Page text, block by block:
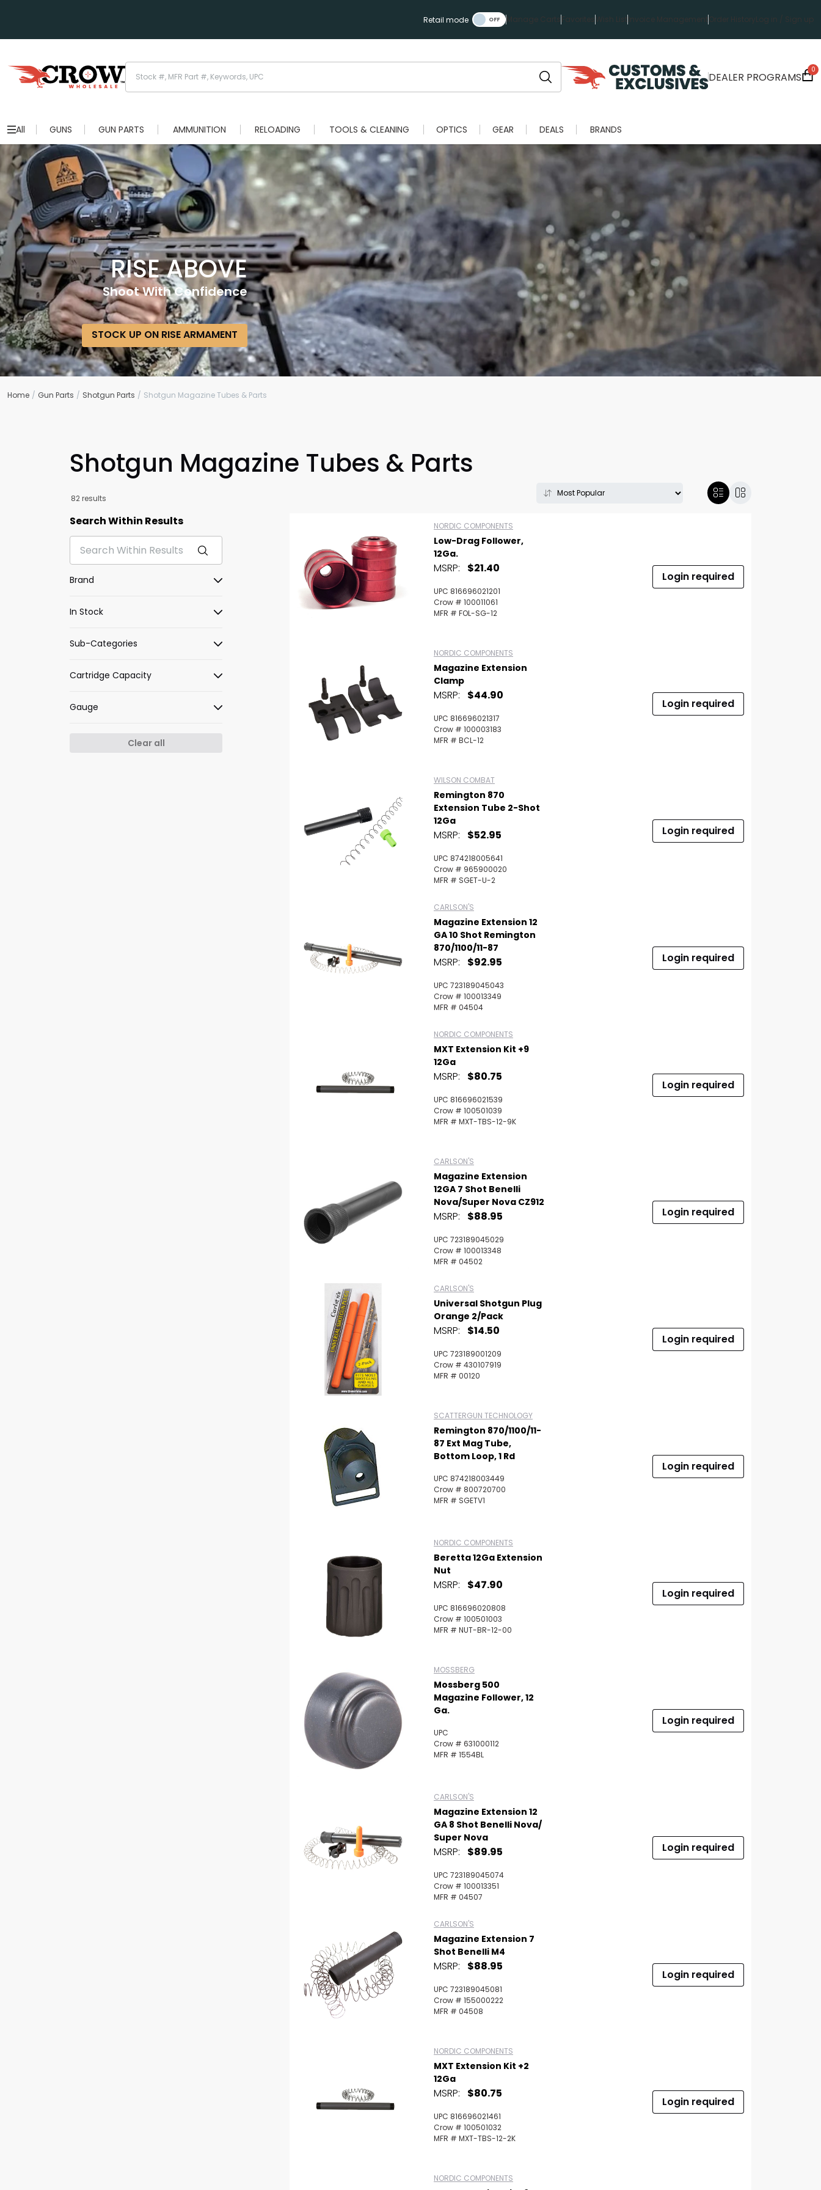
Retail mode Manage Carts Favorites Wish ListInvoice ManagementOrder History Log in / Sign up
DEALER PROGRAMS
0
All GUNS GUN PARTS AMMUNITION RELOADING TOOLS & CLEANING OPTICS GEAR DEALS BRANDS
RISE ABOVE
Shoot With Confidence
STOCK UP ON RISE ARMAMENT
Home Gun Parts Shotgun Parts Shotgun Magazine Tubes & Parts
Shotgun Magazine Tubes & Parts
82 results
Search Within Results
Brand
In Stock
Sub-Categories
Cartridge Capacity
Gauge
Clear all
NORDIC COMPONENTS
Low-Drag Follower,
12Ga.
MSRP: $21.40
UPC 816696021201
Crow # 100011061
MFR # FOL-SG-12
Login required
NORDIC COMPONENTS
Magazine Extension
Clamp
MSRP: $44.90
UPC 816696021317
Crow # 100003183
MFR # BCL-12
Login required
WILSON COMBAT
Remington 870
Extension Tube 2-Shot
12Ga
MSRP: $52.95
UPC 874218005641
Crow # 965900020
MFR # SGET-U-2
Login required
CARLSON'S
Magazine Extension 12
GA 10 Shot Remington
870/1100/11-87
MSRP: $92.95
UPC 723189045043
Crow # 100013349
MFR # 04504
Login required
NORDIC COMPONENTS
MXT Extension Kit +9
12Ga
MSRP: $80.75
UPC 816696021539
Crow # 100501039
MFR # MXT-TBS-12-9K
Login required
CARLSON'S
Magazine Extension
12GA 7 Shot Benelli
Nova/Super Nova CZ912
MSRP: $88.95
UPC 723189045029
Crow # 100013348
MFR # 04502
Login required
CARLSON'S
Universal Shotgun Plug
Orange 2/Pack
MSRP: $14.50
UPC 723189001209
Crow # 430107919
MFR # 00120
Login required
SCATTERGUN TECHNOLOGY
Remington 870/1100/11-
87 Ext Mag Tube,
Bottom Loop, 1 Rd
UPC 874218003449
Crow # 800720700
MFR # SGETV1
Login required
NORDIC COMPONENTS
Beretta 12Ga Extension
Nut
MSRP: $47.90
UPC 816696020808
Crow # 100501003
MFR # NUT-BR-12-00
Login required
MOSSBERG
Mossberg 500
Magazine Follower, 12
Ga.
UPC
Crow # 631000112
MFR # 1554BL
Login required
CARLSON'S
Magazine Extension 12
GA 8 Shot Benelli Nova/
Super Nova
MSRP: $89.95
UPC 723189045074
Crow # 100013351
MFR # 04507
Login required
CARLSON'S
Magazine Extension 7
Shot Benelli M4
MSRP: $88.95
UPC 723189045081
Crow # 155000222
MFR # 04508
Login required
NORDIC COMPONENTS
MXT Extension Kit +2
12Ga
MSRP: $80.75
UPC 816696021461
Crow # 100501032
MFR # MXT-TBS-12-2K
Login required
NORDIC COMPONENTS